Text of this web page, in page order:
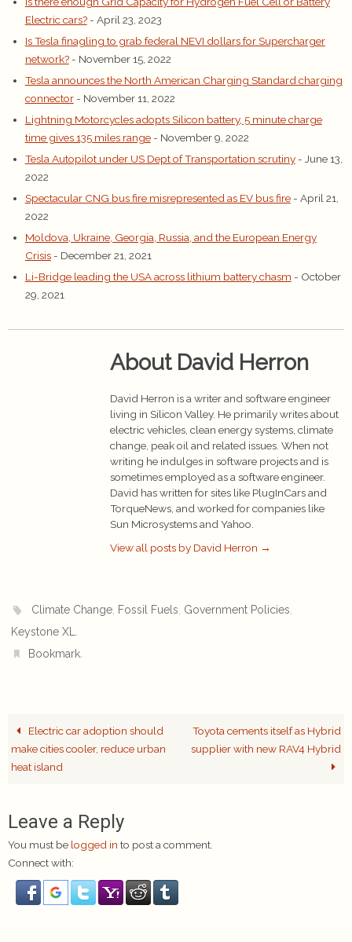
Electric cars? - April 23, 2023
Is Tesla finagling to grab federal NEVI dollars for Supercharger
network? - November 15, 2022
Tesla announces the North American Charging Standard charging
connector - November 11, 2022
Lightning Motorcycles adopts Silicon battery, 5 minute charge
time gives 135 miles range - November 9, 2022
Tesla Autopilot under US Dept of Transportation scrutiny - June 13,
2022
Spectacular CNG bus fire misrepresented as EV bus fire - April 21,
2022
Moldova, Ukraine, Georgia, Russia, and the European Energy
Crisis - December 21, 2021
Li-Bridge leading the USA across lithium battery chasm - October
29, 2021
About David Herron
David Herron is a writer and software engineer
living in Silicon Valley. He primarily writes about
electric vehicles, clean energy systems, climate
change, peak oil and related issues. When not
writing he indulges in software projects and is
sometimes employed as a software engineer.
David has written for sites like PlugInCars and
TorqueNews, and worked for companies like
Sun Microsystems and Yahoo.
View all posts by David Herron →
Climate Change, Fossil Fuels, Government Policies,
Keystone XL .
Bookmark.
Electric car adoption should
make cities cooler, reduce urban
heat island
Toyota cements itself as Hybrid
supplier with new RAV4 Hybrid
Leave a Reply
You must be logged in to post a comment.
Connect with: